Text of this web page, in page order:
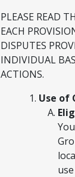
PLEASE READ
EACH
DISPUTES
INDIVIDUAL
ACTIONS.
Use of